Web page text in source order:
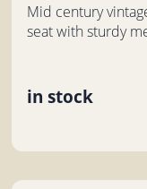
Mid century
seat with sturdy
in stock